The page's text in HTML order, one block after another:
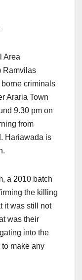
Area
Ramvilas
criminals
Araria Town
9.30 pm on
from
Hariawada is
a 2010 batch
the killing
it was still not
was their
into the
make any